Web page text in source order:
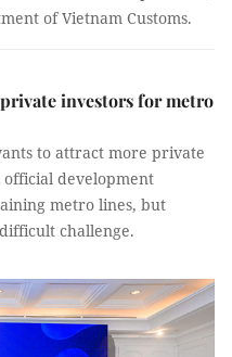
of Vietnam Customs.
investors for metro
to attract more private
development
metro lines, but
challenge.